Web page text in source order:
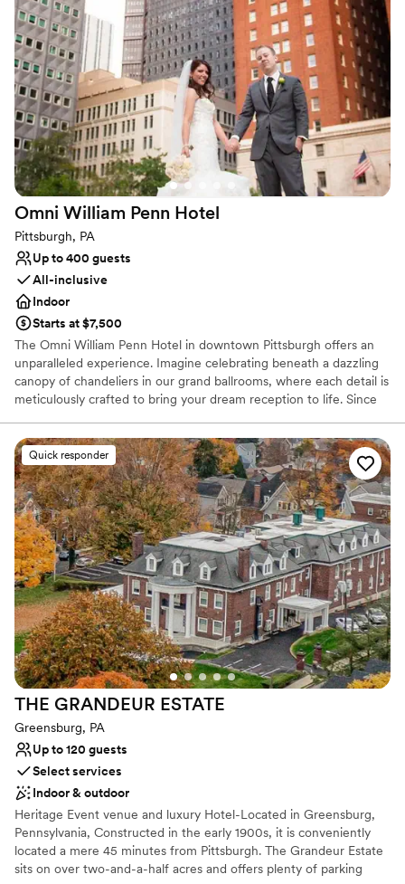
Why you'll love this venue
Historic touches
Has a chic vibe
Raw space for complete customization
Venue considerations
On-site parking not available
Does not allow pets
Requires outside catering services
Omni William Penn Hotel
Pittsburgh, PA
Up to 400 guests
All-inclusive
Indoor
Starts at $7,500
The Omni William Penn Hotel in downtown Pittsburgh offers an
unparalleled experience. Imagine celebrating beneath a dazzling
canopy of chandeliers in our grand ballrooms, where each detail is
meticulously crafted to bring your dream reception to life. Since
renowned figures from around the globe and providing a magical
backdrop for your love story. Our expert event coordinators will
ensure that every element of your special day is flawlessly
executed, from luxurious accommodations for your guests to a
celebration that seamlessly blends sophistication and charm. Step
into a world of enchantment and let us create an unforgettable
chapter in our storied legacy for your wedding day.
Why you'll love this venue
Space for a large guest list
Offers a sense of luxury
Provides lighting and sound
Venue considerations
Large venue, not ideal for small guest lists
No free parking
Not wheelchair accessible
Quick responder
THE GRANDEUR ESTATE
Greensburg, PA
Up to 120 guests
Select services
Indoor & outdoor
Heritage Event venue and luxury Hotel-Located in Greensburg,
Pennsylvania, Constructed in the early 1900s, it is conveniently
located a mere 45 minutes from Pittsburgh. The Grandeur Estate
sits on over two-and-a-half acres and offers plenty of parking